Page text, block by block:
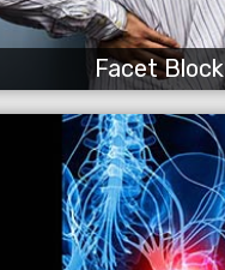
Facet Block